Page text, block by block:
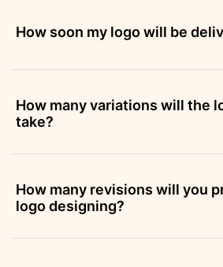
How soon my logo will be
How many variations will the
take?
How many revisions will you
logo designing?